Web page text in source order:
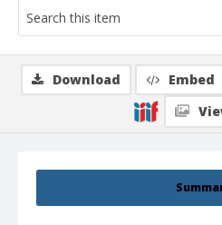
Download Embed